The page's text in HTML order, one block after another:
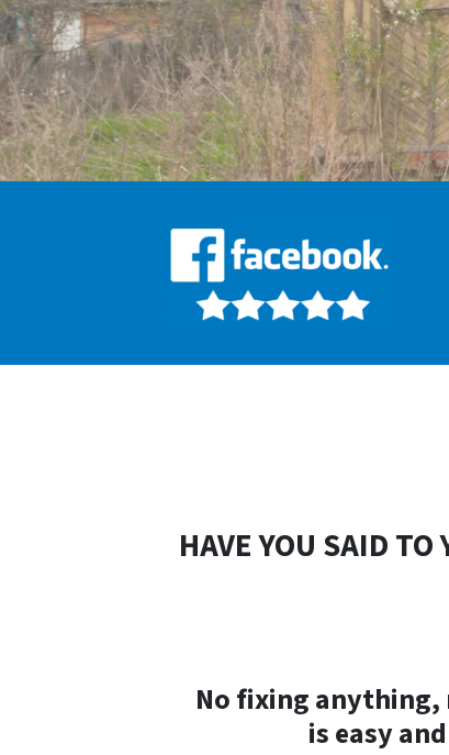
HAVE YOU SAID
No fixing anything,
is easy